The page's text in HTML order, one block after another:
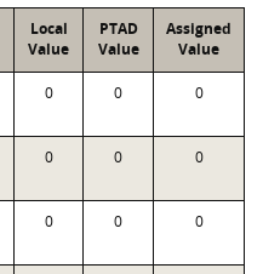
Local
Value
PTAD
Value
Assigned
Value
0 0 0
0 0 0
0 0 0